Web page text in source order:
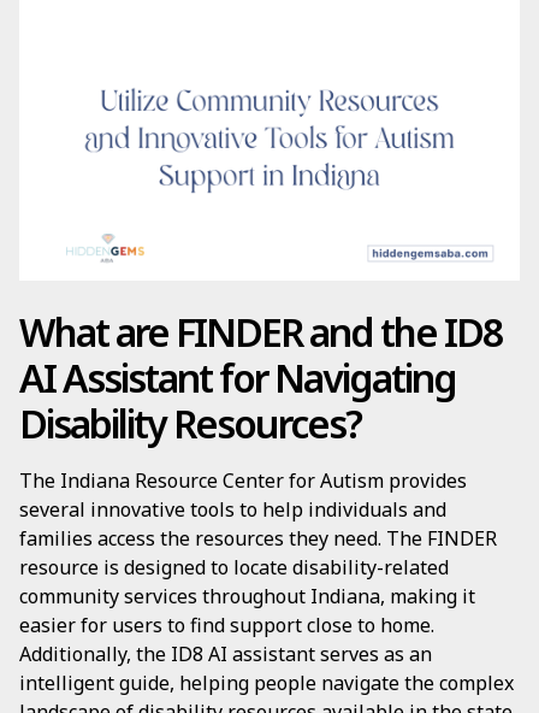
What are FINDER and the ID8
AI Assistant for Navigating
Disability Resources?
The Indiana Resource Center for Autism provides
several innovative tools to help individuals and
families access the resources they need. The FINDER
resource is designed to locate disability-related
community services throughout Indiana, making it
easier for users to find support close to home.
Additionally, the ID8 AI assistant serves as an
intelligent guide, helping people navigate the complex